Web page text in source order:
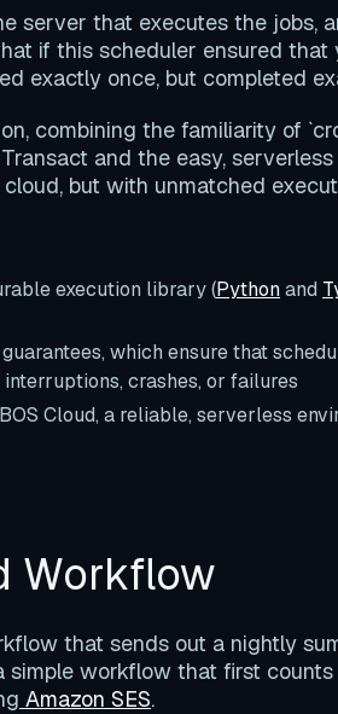
server that executes the jobs,
if this scheduler ensured that
exactly once, but completed
combining the familiarity of
and the easy,
cloud, but with unmatched
execution library (Pythonand
which ensure that
crashes, or failures
Cloud, a reliable, serverless
Workflow
that sends out a nightly
simple workflow that first
Amazon SES.